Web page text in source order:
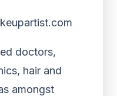
doctors,
hair and
amongst